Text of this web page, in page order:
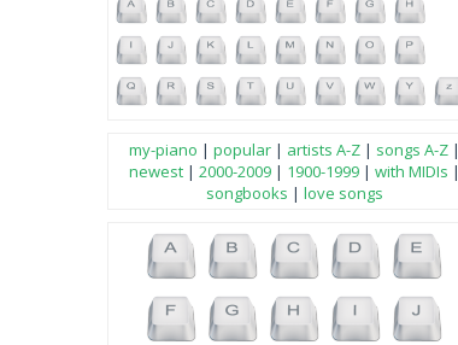
my-piano | popular| artists A-Z| songs A-Z|
newest| 2000-2009| 1900-1999| with MIDIs |
songbooks | love songs